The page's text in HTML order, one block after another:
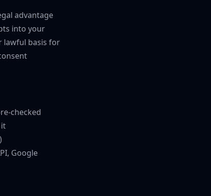
advantage
into your
lawful basis for
checked
Google